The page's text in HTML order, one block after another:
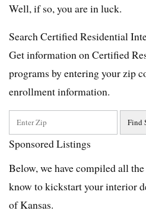
Well, if so, you are in luck.
Search Certified Residential
Get information on Certified
programs by entering your zip
enrollment information.
Sponsored Listings
Below, we have compiled all
know to kickstart your interior
of Kansas.